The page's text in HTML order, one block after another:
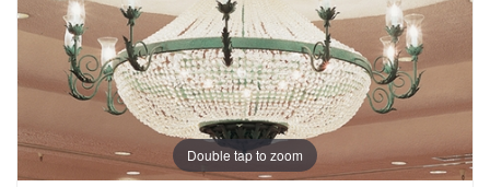
Double tap to zoom